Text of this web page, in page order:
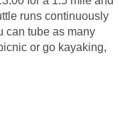
runs continuously
can tube as many
or go kayaking,